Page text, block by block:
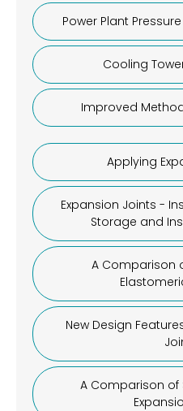
Power Plant
Cooling
Improved
Applying
Expansion Joints -
Storage and
A Comparison
New Design
A Comparison of